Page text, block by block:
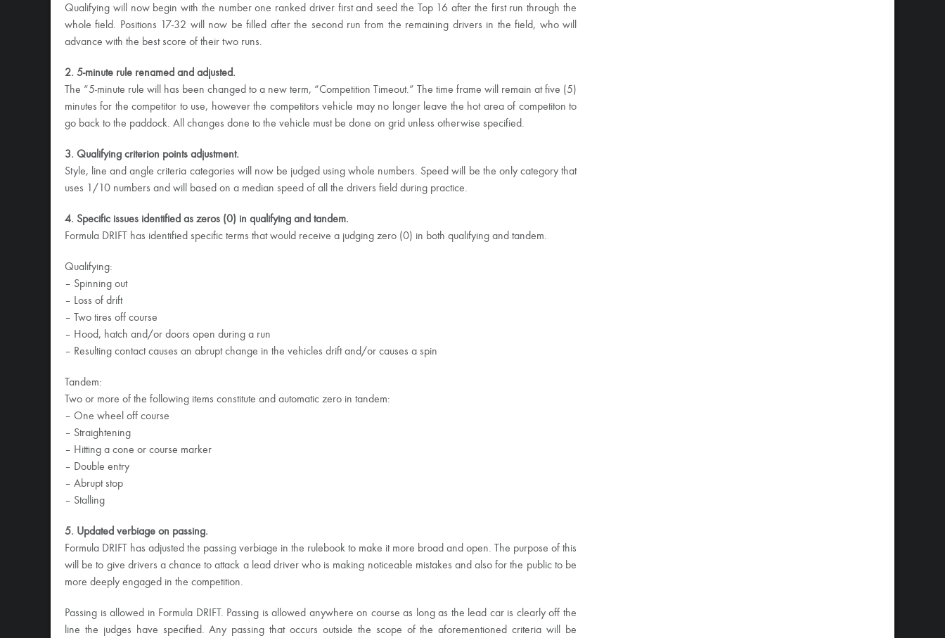
Qualifying will now begin with the number one ranked driver first and seed the Top 16 after the first run through the
whole field. Positions 17-32 will now be filled after the second run from the remaining drivers in the field, who will
advance with the best score of their two runs.
2. 5-minute rule renamed and adjusted.
The “5-minute rule will has been changed to a new term, “Competition Timeout.” The time frame will remain at five (5)
minutes for the competitor to use, however the competitors vehicle may no longer leave the hot area of competiton to
go back to the paddock. All changes done to the vehicle must be done on grid unless otherwise specified.
3. Qualifying criterion points adjustment.
Style, line and angle criteria categories will now be judged using whole numbers. Speed will be the only category that
uses 1/10 numbers and will based on a median speed of all the drivers field during practice.
4. Specific issues identified as zeros (0) in qualifying and tandem.
Formula DRIFT has identified specific terms that would receive a judging zero (0) in both qualifying and tandem.
Qualifying:
– Spinning out
– Loss of drift
– Two tires off course
– Hood, hatch and/or doors open during a run
– Resulting contact causes an abrupt change in the vehicles drift and/or causes a spin
Tandem:
Two or more of the following items constitute and automatic zero in tandem:
– One wheel off course
– Straightening
– Hitting a cone or course marker
– Double entry
– Abrupt stop
– Stalling
5. Updated verbiage on passing.
Formula DRIFT has adjusted the passing verbiage in the rulebook to make it more broad and open. The purpose of this
will be to give drivers a chance to attack a lead driver who is making noticeable mistakes and also for the public to be
more deeply engaged in the competition.
Passing is allowed in Formula DRIFT. Passing is allowed anywhere on course as long as the lead car is clearly off the
line the judges have specified. Any passing that occurs outside the scope of the aforementioned criteria will be